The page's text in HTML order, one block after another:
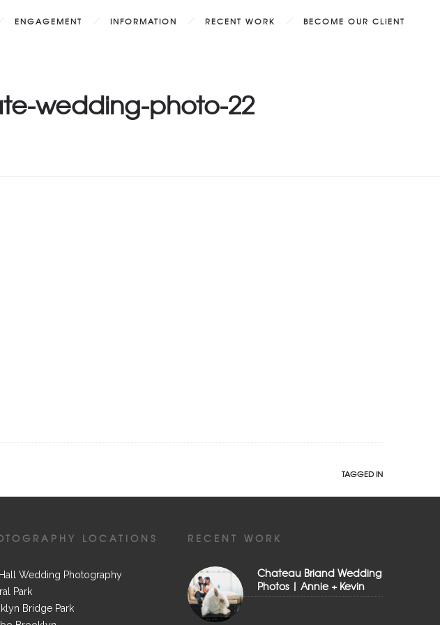
ENGAGEMENT INFORMATION RECENT WORK BECOME OUR CLIENT
wedding-photo-22
TAGGED IN
LOCATIONS
Wedding Photography
Park
Bridge Park
RECENT WORK
Chateau Briand Wedding
Photos | Annie + Kevin